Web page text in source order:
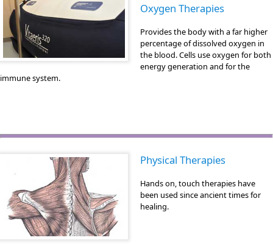
Oxygen Therapies
Provides the body with a far higher
percentage of dissolved oxygen in
the blood. Cells use oxygen for both
energy generation and for the
immune system.
Physical Therapies
Hands on, touch therapies have
been used since ancient times for
healing.